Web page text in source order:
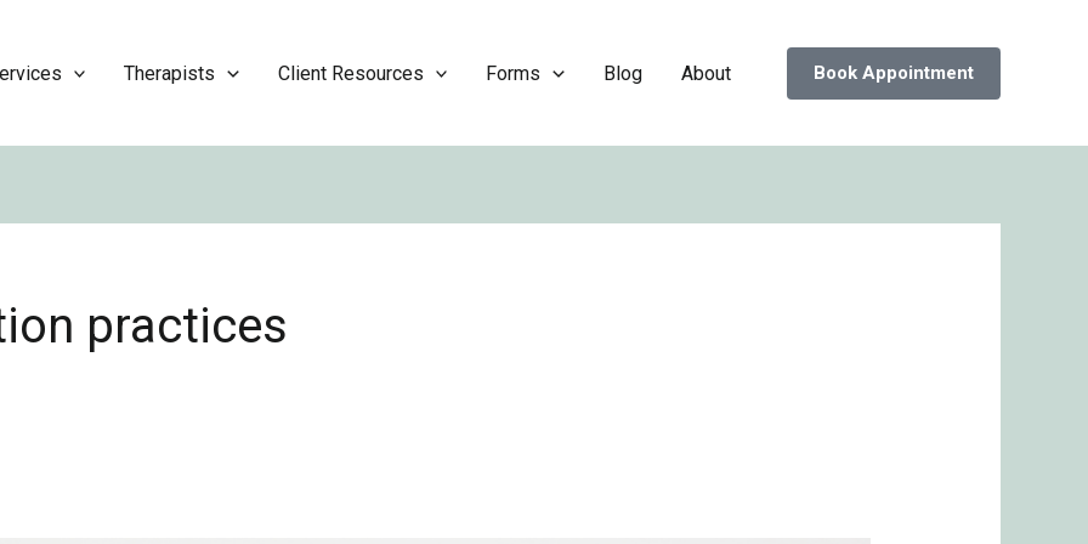
Therapists Client Resources Forms Blog About Book Appointment
practices